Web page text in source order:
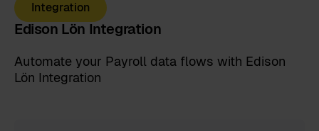
Edison Lön Integration
Integration
Automate your Payroll data flows with Edison
Lön Integration